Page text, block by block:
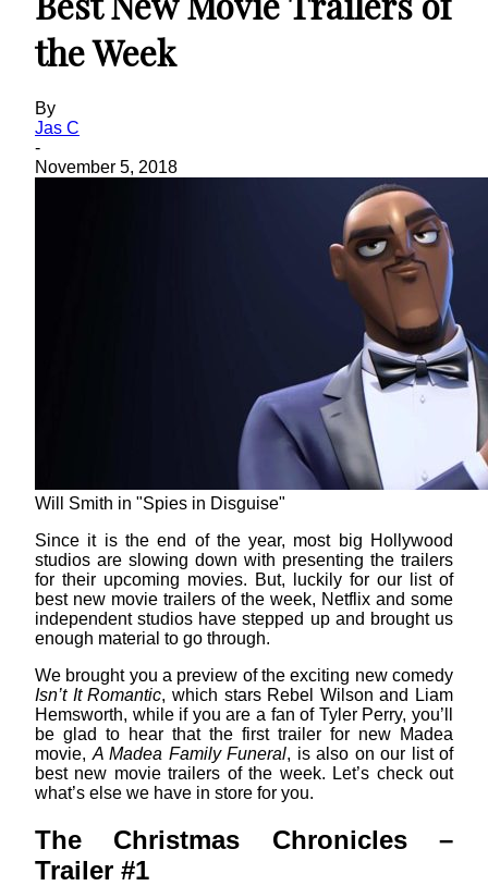
the Week
By
Jas C
-
November 5, 2018
Will Smith in "Spies in Disguise"
Since it is the end of the year, most big Hollywood
studios are slowing down with presenting the trailers
for their upcoming movies. But, luckily for our list of
best new movie trailers of the week, Netflix and some
independent studios have stepped up and brought us
enough material to go through.
We brought you a preview of the exciting new comedy
Isn’t It Romantic, which stars Rebel Wilson and Liam
Hemsworth, while if you are a fan of Tyler Perry, you’ll
be glad to hear that the first trailer for new Madea
movie, A Madea Family Funeral, is also on our list of
best new movie trailers of the week. Let’s check out
what’s else we have in store for you.
The Christmas Chronicles –
Trailer #1